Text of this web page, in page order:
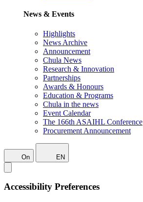
News & Events
Highlights
News Archive
Announcement
Chula News
Research & Innovation
Partnerships
Awards & Honours
Education & Programs
Chula in the news
Event Calendar
The 166th ASAIHL Conference
Procurement Announcement
On EN
Accessibility Preferences